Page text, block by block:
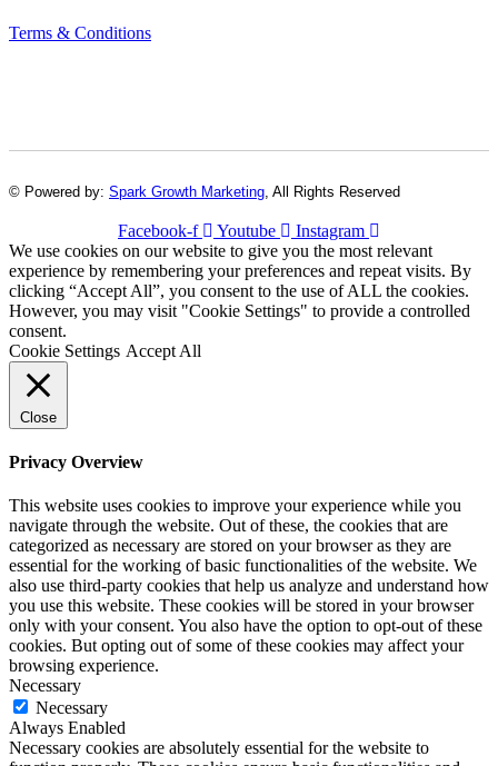
Terms & Conditions
© Powered by: Spark Growth Marketing , All Rights Reserved
Facebook-f Youtube
Instagram
We use cookies on our website to give you the most relevant
experience by remembering your preferences and repeat visits. By
clicking “Accept All”, you consent to the use of ALL the cookies.
However, you may visit "Cookie Settings" to provide a controlled
consent.
Cookie Settings Accept All
Close
Privacy Overview
This website uses cookies to improve your experience while you
navigate through the website. Out of these, the cookies that are
categorized as necessary are stored on your browser as they are
essential for the working of basic functionalities of the website. We
also use third-party cookies that help us analyze and understand how
you use this website. These cookies will be stored in your browser
only with your consent. You also have the option to opt-out of these
cookies. But opting out of some of these cookies may affect your
browsing experience.
Necessary
Necessary
Always Enabled
Necessary cookies are absolutely essential for the website to